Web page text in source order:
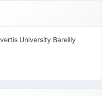
University Bareilly